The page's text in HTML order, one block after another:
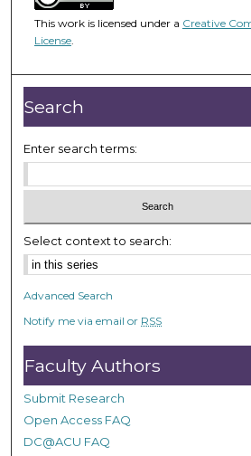
5
7
i
n
u
t
e
s
3
9
s
e
c
o
n
d
s
This work is licensed under a Creative
License.
Search
Enter search terms:
Select context to search:
Advanced Search
Notify me via email or RSS
Faculty Authors
Submit Research
Open Access FAQ
DC@ACU FAQ